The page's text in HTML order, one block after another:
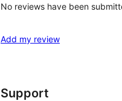
No reviews have been
Add my review
Support